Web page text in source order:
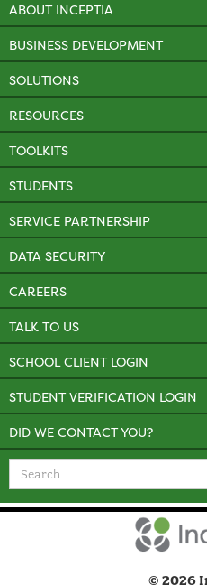
ABOUT INCEPTIA
BUSINESS DEVELOPMENT
SOLUTIONS
RESOURCES
TOOLKITS
STUDENTS
SERVICE PARTNERSHIP
DATA SECURITY
CAREERS
TALK TO US
SCHOOL CLIENT LOGIN
STUDENT VERIFICATION LOGIN
DID WE CONTACT YOU?
Search
for
© 2026